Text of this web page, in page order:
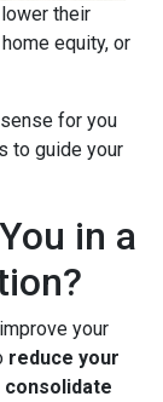
their
equity, or
for you
to guide your
in a
your
reduce your